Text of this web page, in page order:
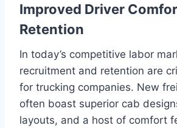
Improved Driver
Retention
In today’s competitive labor
recruitment and retention are
for trucking companies. New
often boast superior cab
layouts, and a host of comfort